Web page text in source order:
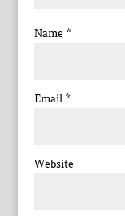
Name *
Email *
Website